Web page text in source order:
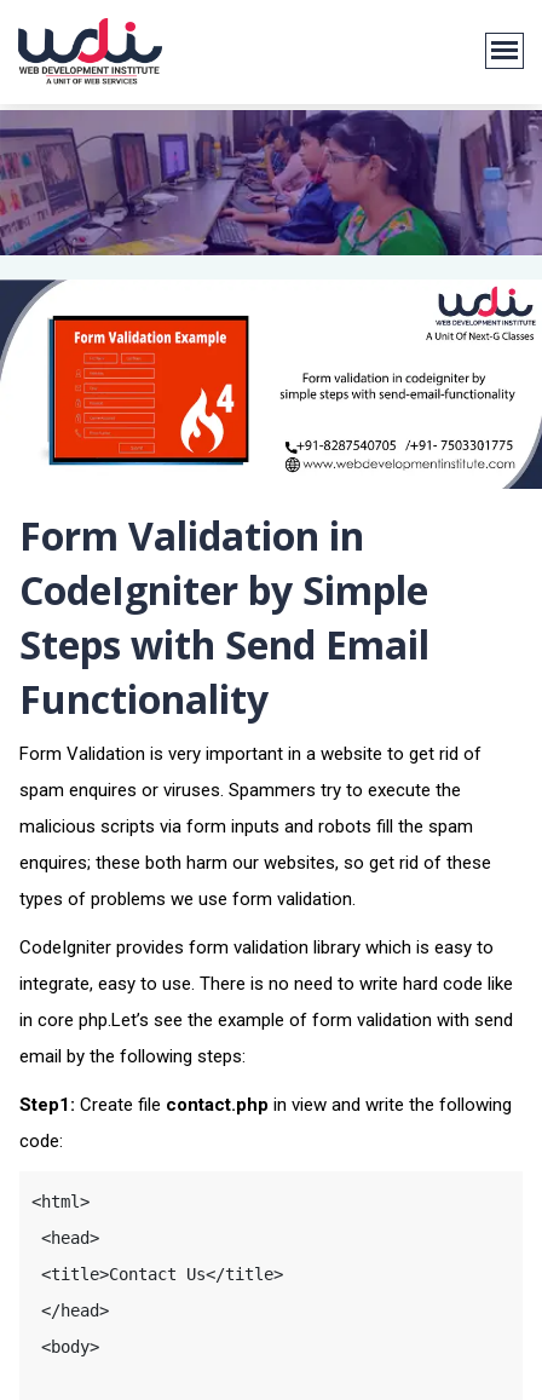
Form Validation in
CodeIgniter by Simple
Steps with Send Email
Functionality
Form Validation is very important in a website to get rid of
spam enquires or viruses. Spammers try to execute the
malicious scripts via form inputs and robots fill the spam
enquires; these both harm our websites, so get rid of these
types of problems we use form validation.
CodeIgniter provides form validation library which is easy to
integrate, easy to use. There is no need to write hard code like
in core php.Let’s see the example of form validation with send
email by the following steps:
Step1: Create file contact.php in view and write the following
code:
<html>
<head>
<title>Contact Us</title>
</head>
<body>